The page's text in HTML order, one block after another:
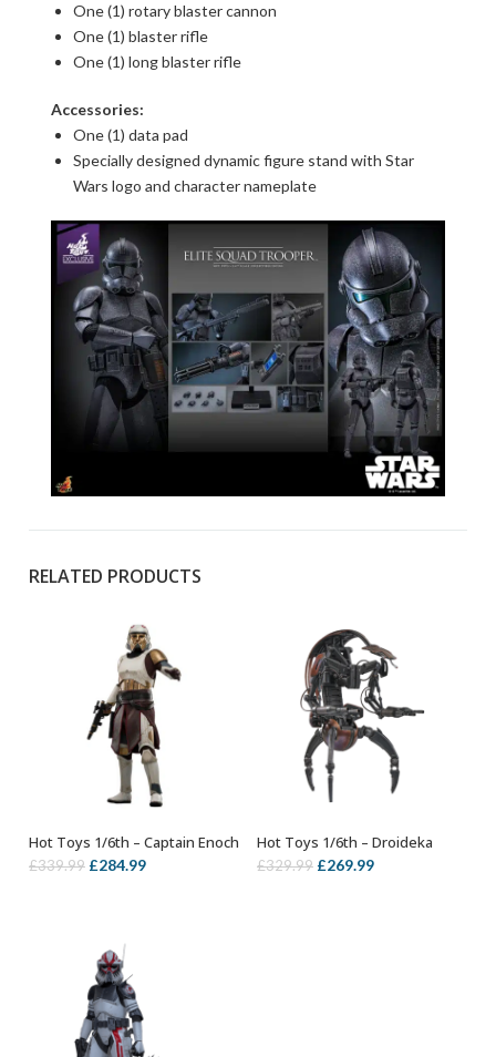
One (1) rotary blaster cannon
One (1) blaster rifle
One (1) long blaster rifle
Accessories:
One (1) data pad
Specially designed dynamic figure stand with Star
Wars logo and character nameplate
RELATED PRODUCTS
ADD TO BASKET
Hot Toys 1/6th – Captain Enoch
£339.99 Original
£339.99.
£284.99Current
ADD TO BASKET
Hot Toys 1/6th – Droideka
£329.99 Original
£269.99Current